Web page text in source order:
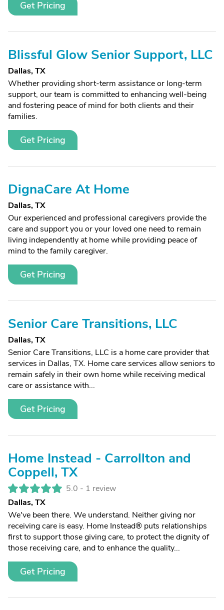
Get Pricing
Blissful Glow Senior Support, LLC
Dallas, TX
Whether providing short-term assistance or long-term
support, our team is committed to enhancing well-being
and fostering peace of mind for both clients and their
families.
Get Pricing
DignaCare At Home
Dallas, TX
Our experienced and professional caregivers provide the
care and support you or your loved one need to remain
living independently at home while providing peace of
mind to the family caregiver.
Get Pricing
Senior Care Transitions, LLC
Dallas, TX
Senior Care Transitions, LLC is a home care provider that
services in Dallas, TX. Home care services allow seniors to
remain safely in their own home while receiving medical
care or assistance with...
Get Pricing
Home Instead - Carrollton and
Coppell, TX
5.0 - 1 review
Dallas, TX
We've been there. We understand. Neither giving nor
receiving care is easy. Home Instead® puts relationships
first to support those giving care, to protect the dignity of
those receiving care, and to enhance the quality...
Get Pricing